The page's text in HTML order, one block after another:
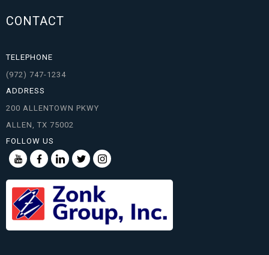
CONTACT
TELEPHONE
(972) 747-1234
ADDRESS
200 ALLENTOWN PKWY
ALLEN, TX 75002
FOLLOW US